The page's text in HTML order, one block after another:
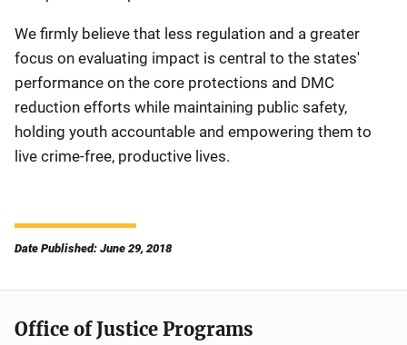
We firmly believe that less regulation and a greater
focus on evaluating impact is central to the states'
performance on the core protections and DMC
reduction efforts while maintaining public safety,
holding youth accountable and empowering them to
live crime-free, productive lives.
Date Published: June 29, 2018
Office of Justice Programs